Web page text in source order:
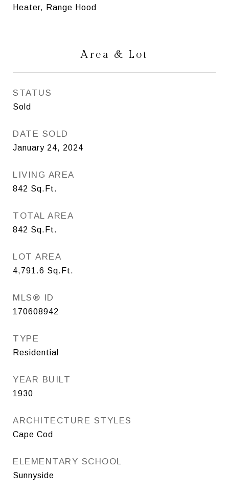
Heater, Range Hood
Area & Lot
STATUS
Sold
DATE SOLD
January 24, 2024
LIVING AREA
842 Sq.Ft.
TOTAL AREA
842 Sq.Ft.
LOT AREA
4,791.6 Sq.Ft.
MLS® ID
170608942
TYPE
Residential
YEAR BUILT
1930
ARCHITECTURE STYLES
Cape Cod
ELEMENTARY SCHOOL
Sunnyside